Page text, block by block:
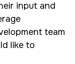
input and
team
like to